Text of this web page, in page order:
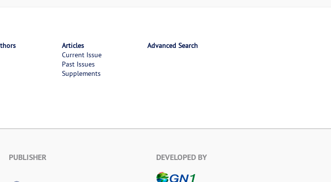
Articles
Current Issue
Past Issues
Supplements
Advanced Search
PUBLISHER DEVELOPED BY